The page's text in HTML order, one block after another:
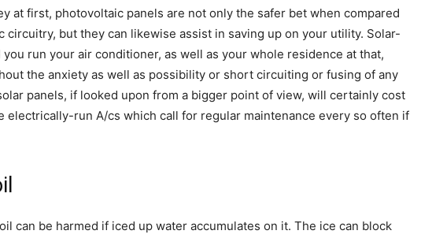
at first, photovoltaic panels are not only the safer bet when compared
but they can likewise assist in saving up on your utility. Solar-
run your air conditioner, as well as your whole residence at that,
the anxiety as well as possibility or short circuiting or fusing of any
panels, if looked upon from a bigger point of view, will certainly cost
electrically-run A/cs which call for regular maintenance every so often if
can be harmed if iced up water accumulates on it. The ice can block